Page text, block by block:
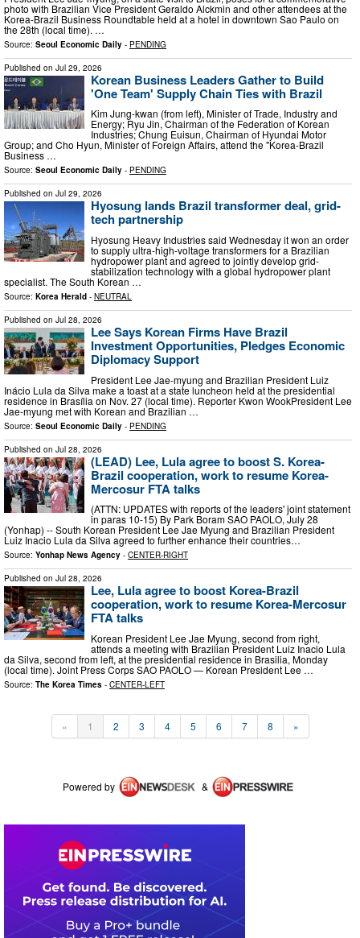
photo with Brazilian Vice President Geraldo Alckmin and other attendees at the
Korea-Brazil Business Roundtable held at a hotel in downtown Sao Paulo on
the 28th (local time). …
Source: Seoul Economic Daily - PENDING
Published on Jul 29, 2026
Korean Business Leaders Gather to Build
'One Team' Supply Chain Ties with Brazil
Kim Jung-kwan (from left), Minister of Trade, Industry and
Energy; Ryu Jin, Chairman of the Federation of Korean
Industries; Chung Euisun, Chairman of Hyundai Motor
Group; and Cho Hyun, Minister of Foreign Affairs, attend the "Korea-Brazil
Business …
Source: Seoul Economic Daily - PENDING
Published on Jul 29, 2026
Hyosung lands Brazil transformer deal, grid-
tech partnership
Hyosung Heavy Industries said Wednesday it won an order
to supply ultra-high-voltage transformers for a Brazilian
hydropower plant and agreed to jointly develop grid-
stabilization technology with a global hydropower plant
specialist. The South Korean …
Source: Korea Herald - NEUTRAL
Published on Jul 28, 2026
Lee Says Korean Firms Have Brazil
Investment Opportunities, Pledges Economic
Diplomacy Support
President Lee Jae-myung and Brazilian President Luiz
Inácio Lula da Silva make a toast at a state luncheon held at the presidential
residence in Brasília on Nov. 27 (local time). Reporter Kwon WookPresident Lee
Jae-myung met with Korean and Brazilian …
Source: Seoul Economic Daily - PENDING
Published on Jul 28, 2026
(LEAD) Lee, Lula agree to boost S. Korea-
Brazil cooperation, work to resume Korea-
Mercosur FTA talks
(ATTN: UPDATES with reports of the leaders' joint statement
in paras 10-15) By Park Boram SAO PAOLO, July 28
(Yonhap) -- South Korean President Lee Jae Myung and Brazilian President
Luiz Inacio Lula da Silva agreed to further enhance their countries…
Source: Yonhap News Agency - CENTER-RIGHT
Published on Jul 28, 2026
Lee, Lula agree to boost Korea-Brazil
cooperation, work to resume Korea-Mercosur
FTA talks
Korean President Lee Jae Myung, second from right,
attends a meeting with Brazilian President Luiz Inacio Lula
da Silva, second from left, at the presidential residence in Brasilia, Monday
(local time). Joint Press Corps SAO PAOLO — Korean President Lee …
Source: The Korea Times - CENTER-LEFT
« 1 2 3 4 5 6 7 8 »
Powered by &